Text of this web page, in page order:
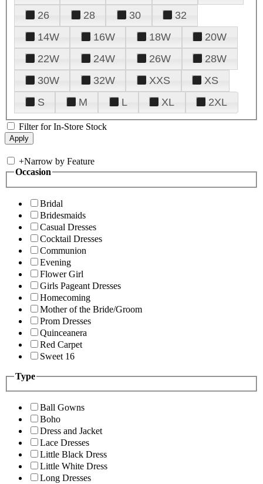
26
28 30
32
14W
16W 18W
20W
22W
24W 26W
28W
30W
32W XXS
XS
S
M L XL 2XL
Filter for In-Store Stock
+Narrow by Feature
Occasion
Bridal
Bridesmaids
Casual Dresses
Cocktail Dresses
Communion
Evening
Flower Girl
Girls Pageant Dresses
Homecoming
Mother of the Bride/Groom
Prom Dresses
Quinceanera
Red Carpet
Sweet 16
Type
Ball Gowns
Boho
Dress and Jacket
Lace Dresses
Little Black Dress
Little White Dress
Long Dresses